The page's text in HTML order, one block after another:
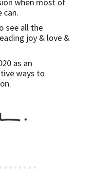
can.
see all the
joy & love &
as an
ways to